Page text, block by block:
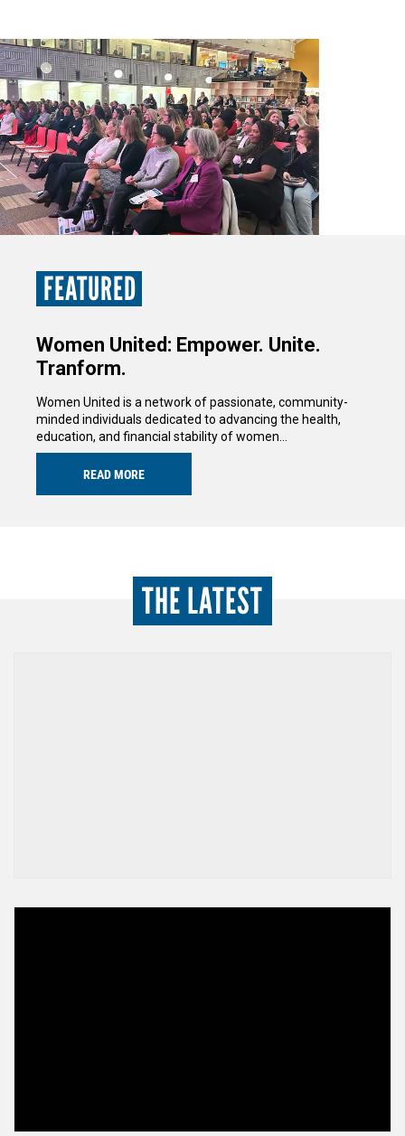
FEATURED
Women United: Empower. Unite.
Tranform.
Women United is a network of passionate, community-
minded individuals dedicated to advancing the health,
education, and financial stability of women…
READ MORE
THE LATEST